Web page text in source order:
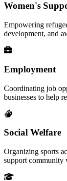
Women's
Empowering
development, and
Employment
Coordinating job
businesses to help
Social Welfare
Organizing sports
support community